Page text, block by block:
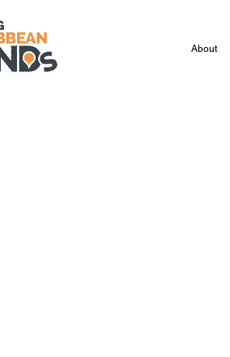
About